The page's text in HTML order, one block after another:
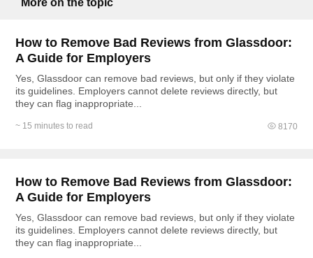
How to Remove Bad Reviews from Glassdoor:
A Guide for Employers
Yes, Glassdoor can remove bad reviews, but only if they violate
its guidelines. Employers cannot delete reviews directly, but
they can flag inappropriate...
~ 15 minutes to read 8170
How to Remove Bad Reviews from Glassdoor:
A Guide for Employers
Yes, Glassdoor can remove bad reviews, but only if they violate
its guidelines. Employers cannot delete reviews directly, but
they can flag inappropriate...